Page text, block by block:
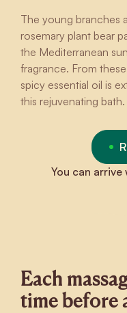
The young branches
rosemary plant bear
the Mediterranean
fragrance. From
spicy essential oil is
this rejuvenating bath.
You can
Each
time before